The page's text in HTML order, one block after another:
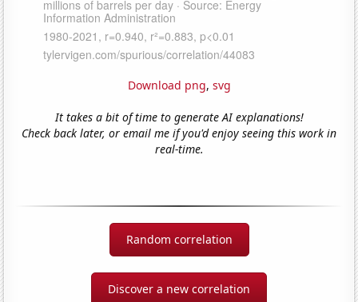
Download png, svg
It takes a bit of time to generate AI explanations!
Check back later, or email me if you'd enjoy seeing this work in
real-time.
Random correlation
Discover a new correlation